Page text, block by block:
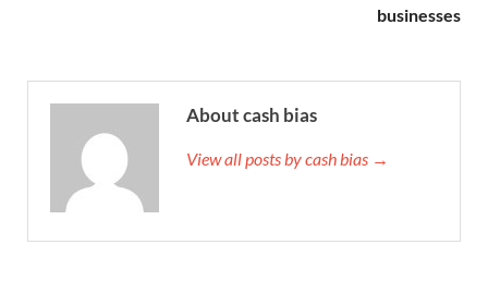
businesses
About cash bias
View all posts by cash bias →